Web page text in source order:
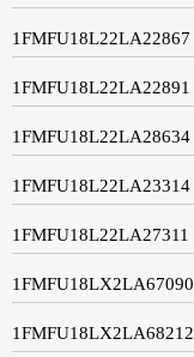
1FMFU18L22LA22867
1FMFU18L22LA22891
1FMFU18L22LA28634
1FMFU18L22LA23314
1FMFU18L22LA27311
1FMFU18LX2LA67090
1FMFU18LX2LA68212